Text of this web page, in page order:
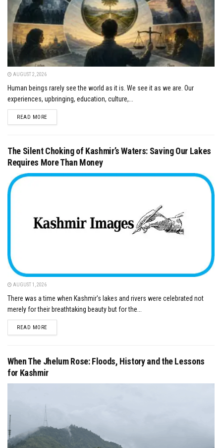
AUGUST 2, 2026
Human beings rarely see the world as it is. We see it as we are. Our
experiences, upbringing, education, culture,...
READ MOREDETAILS
The Silent Choking of Kashmir’s Waters: Saving Our Lakes
Requires More Than Money
AUGUST 1, 2026
There was a time when Kashmir's lakes and rivers were celebrated not
merely for their breathtaking beauty but for the...
READ MOREDETAILS
When The Jhelum Rose: Floods, History and the Lessons
for Kashmir